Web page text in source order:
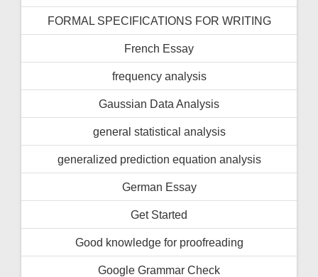
FORMAL SPECIFICATIONS FOR WRITING
French Essay
frequency analysis
Gaussian Data Analysis
general statistical analysis
generalized prediction equation analysis
German Essay
Get Started
Good knowledge for proofreading
Google Grammar Check